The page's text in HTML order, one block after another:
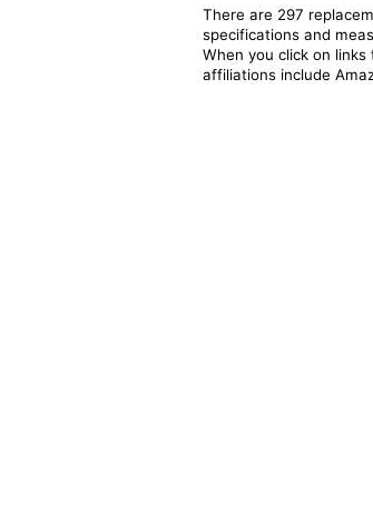
There are 297
specifications and
When you click on
affiliations include